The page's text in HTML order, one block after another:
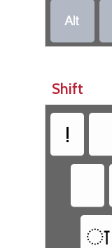

Shift
!
ा